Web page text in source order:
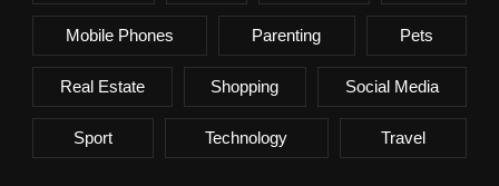
Mobile Phones Parenting Pets
Real Estate Shopping Social Media
Sport Technology Travel